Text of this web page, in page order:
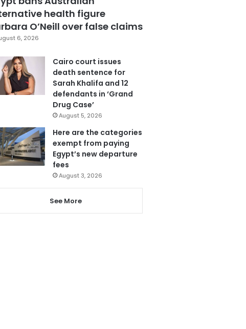
health figure
O’Neill over false claims
6, 2026
Cairo court issues
death sentence for
Sarah Khalifa and 12
defendants in ‘Grand
Drug Case’
August 5, 2026
Here are the categories
exempt from paying
Egypt’s new departure
fees
August 3, 2026
See More